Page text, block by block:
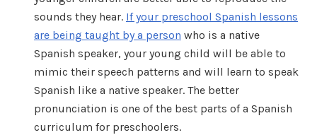
sounds they hear. If your preschool Spanish lessons
are being taught by a person who is a native
Spanish speaker, your young child will be able to
mimic their speech patterns and will learn to speak
Spanish like a native speaker. The better
pronunciation is one of the best parts of a Spanish
curriculum for preschoolers.